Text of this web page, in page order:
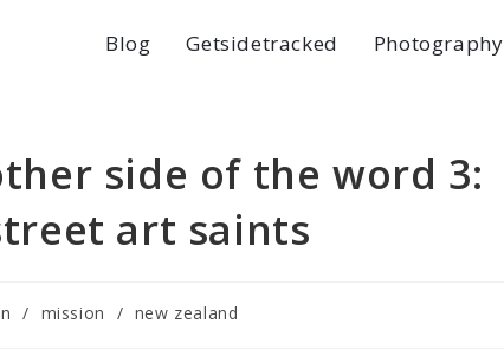
Blog Getsidetracked Photography
side of the word 3:
art saints
/ mission / new zealand